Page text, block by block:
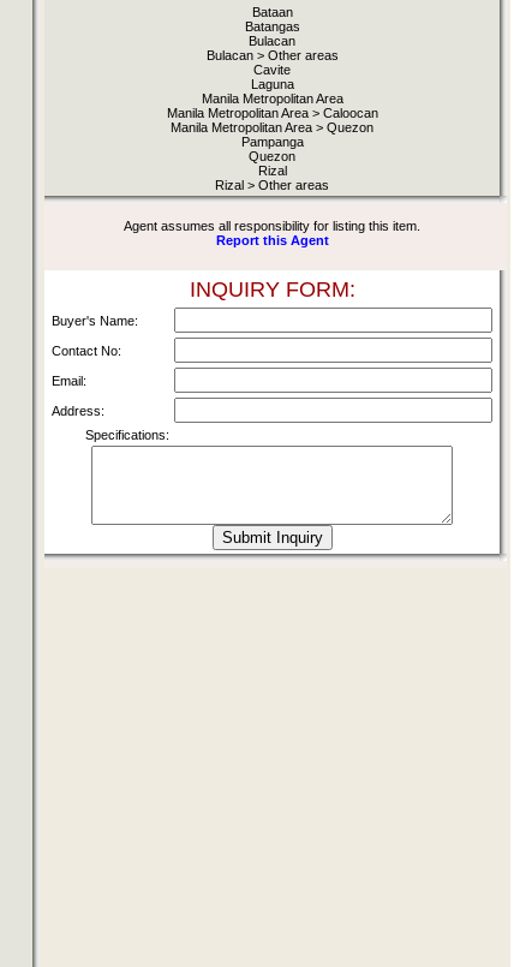
Bataan
Batangas
Bulacan
Bulacan > Other areas
Cavite
Laguna
Manila Metropolitan Area
Manila Metropolitan Area > Caloocan
Manila Metropolitan Area > Quezon
Pampanga
Quezon
Rizal
Rizal > Other areas
Agent assumes all responsibility for listing this item.
Report this Agent
INQUIRY FORM:
Buyer's Name:
Contact No:
Email:
Address:
Specifications: